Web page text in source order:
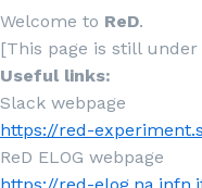
Welcome to ReD.
[This page is still
Useful links:
Slack webpage
https://red-
ReD ELOG webpage